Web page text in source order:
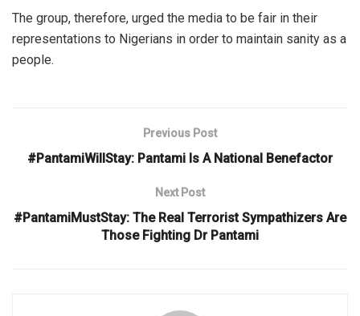
The group, therefore, urged the media to be fair in their
representations to Nigerians in order to maintain sanity as a
people.
Previous Post
#PantamiWillStay: Pantami Is A National Benefactor
Next Post
#PantamiMustStay: The Real Terrorist Sympathizers Are
Those Fighting Dr Pantami